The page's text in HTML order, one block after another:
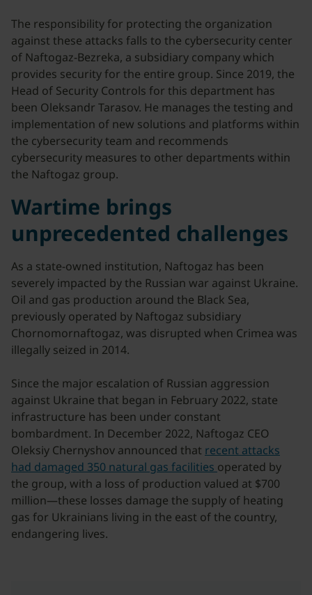
The responsibility for protecting the organization
against these attacks falls to the cybersecurity center
of Naftogaz-Bezreka, a subsidiary company which
provides security for the entire group. Since 2019, the
Head of Security Controls for this department has
been Oleksandr Tarasov. He manages the testing and
implementation of new solutions and platforms within
the cybersecurity team and recommends
cybersecurity measures to other departments within
the Naftogaz group.
Wartime brings
unprecedented challenges
As a state-owned institution, Naftogaz has been
severely impacted by the Russian war against Ukraine.
Oil and gas production around the Black Sea,
previously operated by Naftogaz subsidiary
Chornomornaftogaz, was disrupted when Crimea was
illegally seized in 2014.
Since the major escalation of Russian aggression
against Ukraine that began in February 2022, state
infrastructure has been under constant
bombardment. In December 2022, Naftogaz CEO
Oleksiy Chernyshov announced that recent attacks
had damaged 350 natural gas facilities operated by
the group, with a loss of production valued at $700
million—these losses damage the supply of heating
gas for Ukrainians living in the east of the country,
endangering lives.